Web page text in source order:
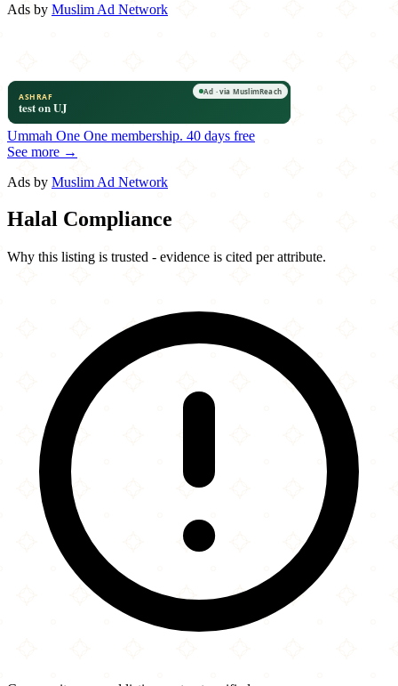
Ads by Muslim Ad Network
Ummah One One membership. 40 days free
See more →
Ads by Muslim Ad Network
Halal Compliance
Why this listing is trusted - evidence is cited per attribute.